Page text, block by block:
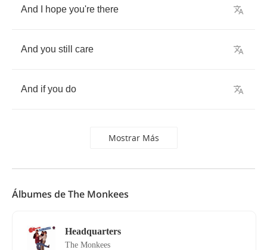
And hope you're there
And you still care
And if you do
Mostrar Más
Álbumes de The Monkees
Headquarters
The Monkees